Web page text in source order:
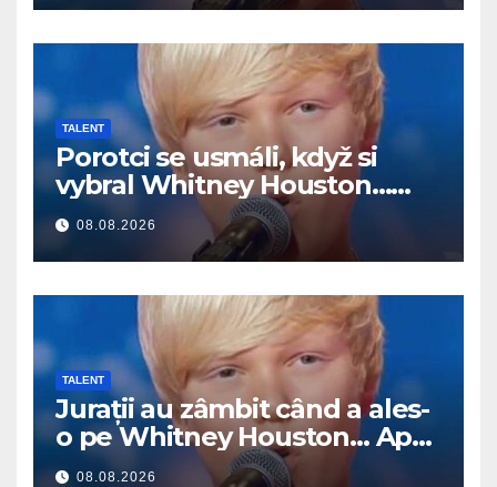
TALENT
Porotci se usmáli, když si
vybral Whitney Houston…
Pak začal zpívat
08.08.2026
TALENT
Jurații au zâmbit când a ales-
o pe Whitney Houston… Apoi
a început să cânte
08.08.2026